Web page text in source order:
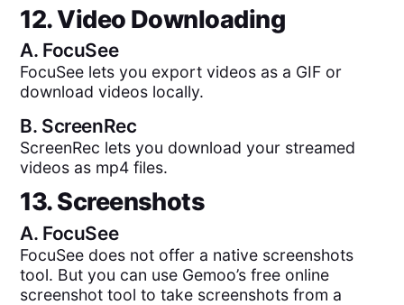
12. Video Downloading
A. FocuSee
FocuSee lets you export videos as a GIF or
download videos locally.
B. ScreenRec
ScreenRec lets you download your streamed
videos as mp4 files.
13. Screenshots
A. FocuSee
FocuSee does not offer a native screenshots
tool. But you can use Gemoo’s free online
screenshot tool to take screenshots from a